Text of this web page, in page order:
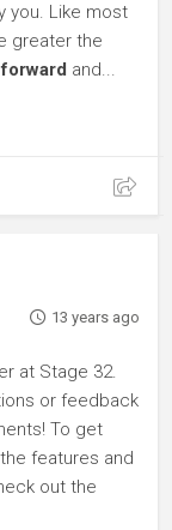
you. Like most
greater the
and...
13 years ago
at Stage 32.
or feedback
To get
features and
out the